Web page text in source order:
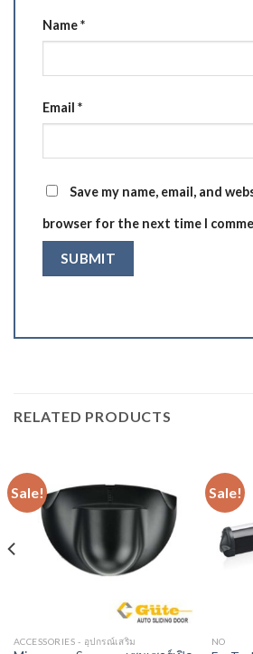
Name*
Email *
Save my name, email, and
browser for the next time I
RELATED PRODUCTS
Sale!
ACCESSORIES - อุปกรณ์เสริม
Sale!
NO